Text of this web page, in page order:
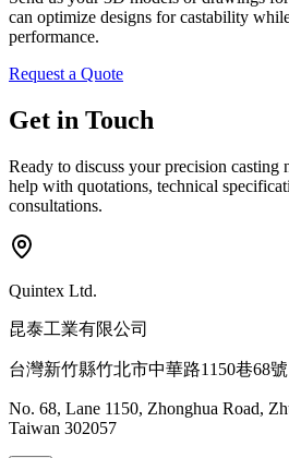
can optimize designs for castability
performance.
Request a Quote
Get in Touch
Ready to discuss your precision casting
help with quotations, technical
consultations.
Quintex Ltd.
昆泰工業有限公司
台灣新竹縣竹北市中華路1150巷68號
No. 68, Lane 1150, Zhonghua Road,
Taiwan 302057